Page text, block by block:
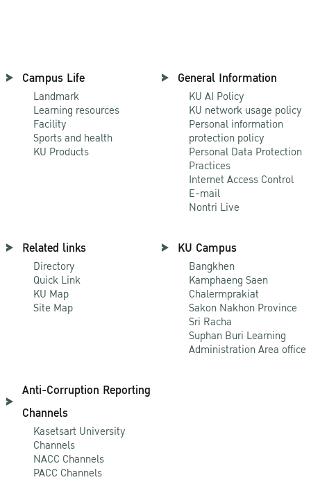
Campus Life
Landmark
Learning resources
Facility
Sports and health
KU Products
General Information
KU AI Policy
KU network usage policy
Personal information
protection policy
Personal Data Protection
Practices
Internet Access Control
E-mail
Nontri Live
Related links
Directory
Quick Link
KU Map
Site Map
KU Campus
Bangkhen
Kamphaeng Saen
Chalermprakiat
Sakon Nakhon Province
Sri Racha
Suphan Buri Learning
Administration Area office
Anti-Corruption Reporting
Channels
Kasetsart University
Channels
NACC Channels
PACC Channels